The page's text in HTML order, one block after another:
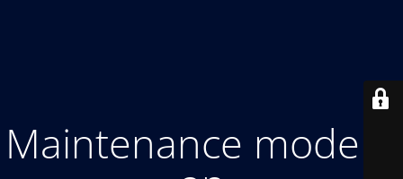
Maintenance mode is